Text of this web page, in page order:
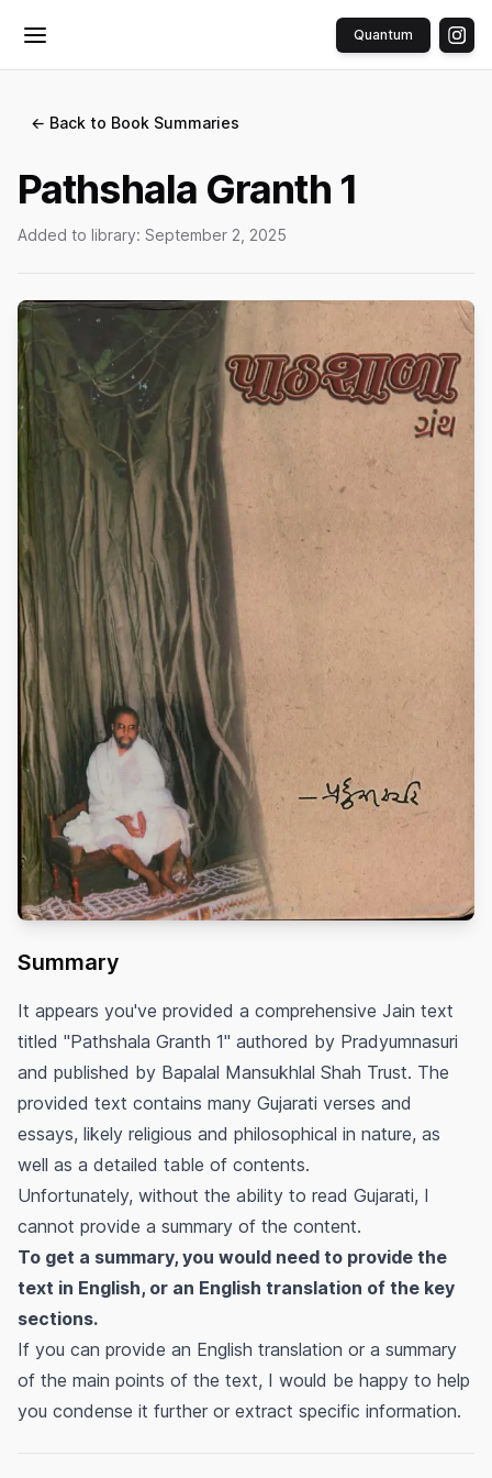
Toggle menu Quantum
← Back to Book Summaries
Pathshala Granth 1
Added to library: September 2, 2025
Summary
It appears you've provided a comprehensive Jain text
titled "Pathshala Granth 1" authored by Pradyumnasuri
and published by Bapalal Mansukhlal Shah Trust. The
provided text contains many Gujarati verses and
essays, likely religious and philosophical in nature, as
well as a detailed table of contents.
Unfortunately, without the ability to read Gujarati, I
cannot provide a summary of the content.
To get a summary, you would need to provide the
text in English, or an English translation of the key
sections.
If you can provide an English translation or a summary
of the main points of the text, I would be happy to help
you condense it further or extract specific information.